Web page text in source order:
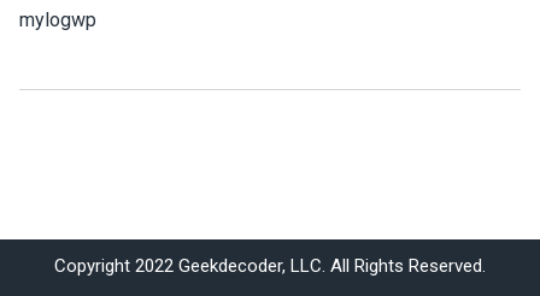
mylogwp
Copyright 2022 Geekdecoder, LLC. All Rights Reserved.